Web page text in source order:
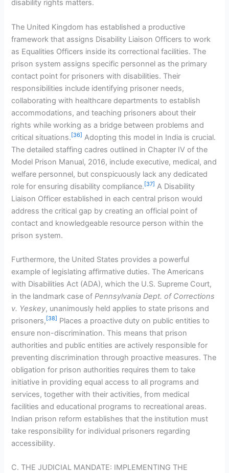
disability rights matters.
The United Kingdom has established a productive
framework that assigns Disability Liaison Officers to work
as Equalities Officers inside its correctional facilities. The
prison system assigns specific personnel as the primary
contact point for prisoners with disabilities. Their
responsibilities include identifying prisoner needs,
collaborating with healthcare departments to establish
accommodations, and teaching prisoners about their
rights while working as a bridge between problems and
critical situations. [36] Adopting this model in India is crucial.
The detailed staffing cadres outlined in Chapter IV of the
Model Prison Manual, 2016, include executive, medical, and
welfare personnel, but conspicuously lack any dedicated
role for ensuring disability compliance. [37] A Disability
Liaison Officer established in each central prison would
address the critical gap by creating an official point of
contact and knowledgeable resource person within the
prison system.
Furthermore, the United States provides a powerful
example of legislating affirmative duties. The Americans
with Disabilities Act (ADA), which the U.S. Supreme Court,
in the landmark case ofPennsylvania Dept. of Corrections
v. Yeskey, unanimously held applies to state prisons and
prisoners, [38] Places a proactive duty on public entities to
ensure non-discrimination. This means that prison
authorities and public entities are actively responsible for
preventing discrimination through proactive measures. The
obligation for prison authorities requires them to take
initiative in providing equal access to all programs and
services, together with their activities, from medical
facilities and educational programs to recreational areas.
Indian prison reform establishes that the institution must
take responsibility for individual prisoners regarding
accessibility.
C. THE JUDICIAL MANDATE: IMPLEMENTING THE